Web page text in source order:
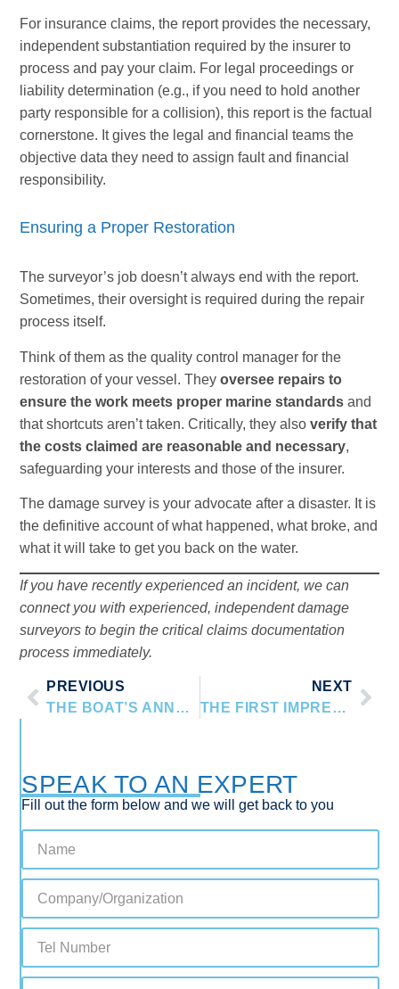
For insurance claims, the report provides the necessary,
independent substantiation required by the insurer to
process and pay your claim. For legal proceedings or
liability determination (e.g., if you need to hold another
party responsible for a collision), this report is the factual
cornerstone. It gives the legal and financial teams the
objective data they need to assign fault and financial
responsibility.
Ensuring a Proper Restoration
The surveyor’s job doesn’t always end with the report.
Sometimes, their oversight is required during the repair
process itself.
Think of them as the quality control manager for the
restoration of your vessel. Theyoversee repairs to
ensure the work meets proper marine standards and
that shortcuts aren’t taken. Critically, they alsoverify that
the costs claimed are reasonable and necessary,
safeguarding your interests and those of the insurer.
The damage survey is your advocate after a disaster. It is
the definitive account of what happened, what broke, and
what it will take to get you back on the water.
If you have recently experienced an incident, we can
connect you with experienced, independent damage
surveyors to begin the critical claims documentation
process immediately.
PREVIOUS
THE BOAT’S ANNUAL PHYSICAL: WHY YOUR INSURER NEEDS A PROFESSIONAL SURVEY
NEXT
THE FIRST IMPRESSION: PRESENTING YOUR YACHT FOR A PRE-PURCHASE SURVEY
SPEAK TO AN EXPERT
Fill out the form below and we will get back to you